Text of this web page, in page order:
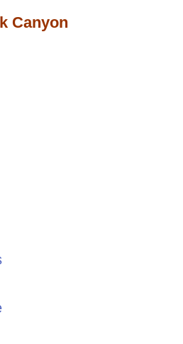
Canyon